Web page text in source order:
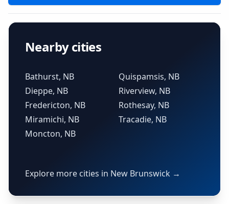
Nearby cities
Bathurst, NB
Dieppe, NB
Fredericton, NB
Miramichi, NB
Moncton, NB
Quispamsis, NB
Riverview, NB
Rothesay, NB
Tracadie, NB
Explore more cities in New Brunswick →